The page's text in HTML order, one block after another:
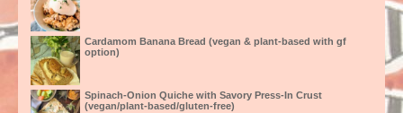
Cardamom Banana Bread (vegan & plant-based with gf
option)
Spinach-Onion Quiche with Savory Press-In Crust
(vegan/plant-based/gluten-free)